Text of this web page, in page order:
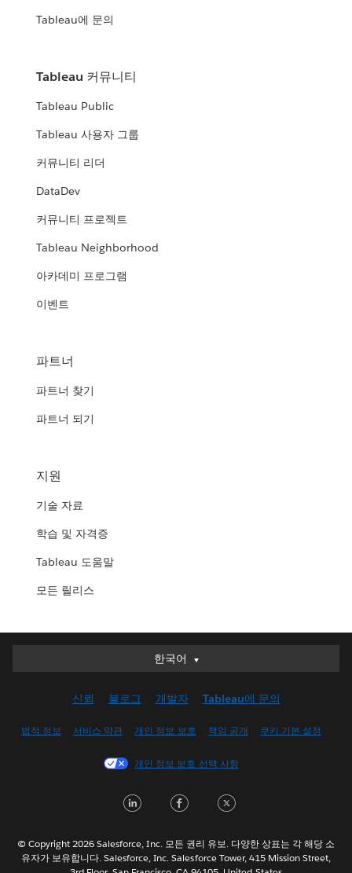
Tableau에 문의
Tableau 커뮤니티
Tableau Public
Tableau 사용자 그룹
커뮤니티 리더
DataDev
커뮤니티 프로젝트
Tableau Neighborhood
아카데미 프로그램
이벤트
파트너
파트너 찾기
파트너 되기
지원
기술 자료
학습 및 자격증
Tableau 도움말
모든 릴리스
한국어
한국어
English (UK)
Français (Canada)
Italiano
Nederlands
신뢰 블로그 개발자 Tableau에 문의
법적 정보 서비스 약관 개인 정보 보호 책임 공개 쿠키 기본 설정
개인 정보 보호 선택 사항
LinkedInFacebook
© Copyright 2026 Salesforce, Inc. 모든 권리 유보. 다양한 상표는 각 해당 소
유자가 보유합니다. Salesforce, Inc. Salesforce Tower, 415 Mission Street,